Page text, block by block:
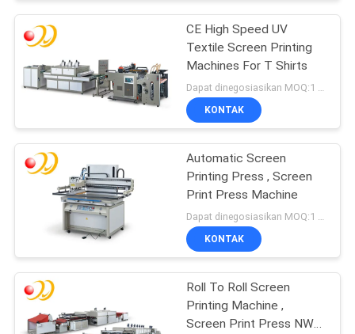
CE High Speed UV
Textile Screen Printing
Machines For T Shirts
KONTAK
Automatic Screen
Printing Press , Screen
Print Press Machine
KONTAK
Roll To Roll Screen
Printing Machine ,
Screen Print Press NWF